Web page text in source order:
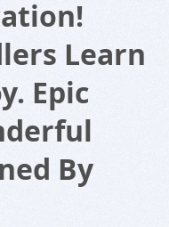
Learn
Epic
By